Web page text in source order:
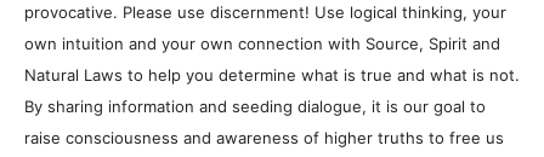
provocative. Please use discernment! Use logical thinking, your
own intuition and your own connection with Source, Spirit and
Natural Laws to help you determine what is true and what is not.
By sharing information and seeding dialogue, it is our goal to
raise consciousness and awareness of higher truths to free us